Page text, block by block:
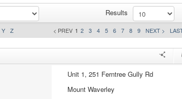
Results
Y Z < PREV 1 2 3 4 5 6 7 8 9 NEXT >
Unit 1, 251 Ferntree Gully Rd
Mount Waverley